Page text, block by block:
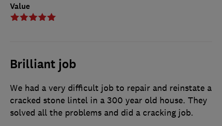
Value
Brilliant job
We had a very difficult job to repair and reinstate a
cracked stone lintel in a 300 year old house. They
solved all the problems and did a cracking job.